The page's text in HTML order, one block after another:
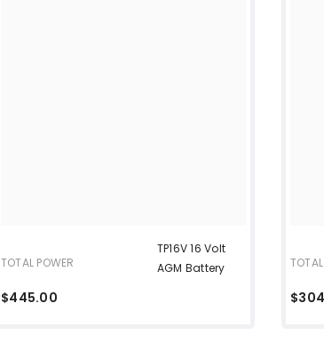
TOTAL POWER
TP16V 16 Volt
AGM Battery
$445.00